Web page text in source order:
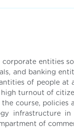
entities so
and banking
of people at
high turnout of
course, policies
infrastructure in
of